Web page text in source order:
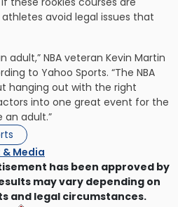
avoid legal issues that
adult,” NBA veteran Kevin Martin
to Yahoo Sports. “The NBA
hanging out with the right
into one great event for the
an adult.”
Media
has been approved by
may vary depending on
and legal circumstances.